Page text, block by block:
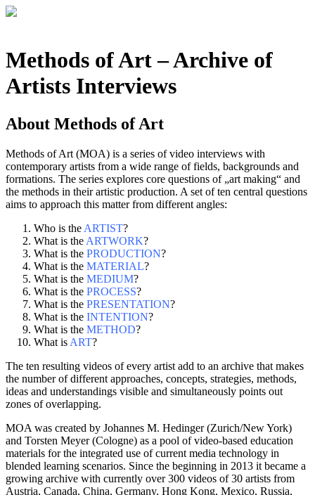
Methods of Art– Archive of
Artists Interviews
About Methods of Art
Methods of Art (MOA) is a series of video interviews with
contemporary artists from a wide range of fields, backgrounds and
formations. The series explores core questions of „art making“ and
the methods in their artistic production. A set of ten central questions
aims to approach this matter from different angles:
Who is the ARTIST?
What is the ARTWORK?
What is the PRODUCTION?
What is the MATERIAL?
What is the MEDIUM?
What is the PROCESS?
What is the PRESENTATION?
What is the INTENTION?
What is the METHOD?
What is ART?
The ten resulting videos of every artist add to an archive that makes
the number of different approaches, concepts, strategies, methods,
ideas and understandings visible and simultaneously points out
zones of overlapping.
MOA was created by Johannes M. Hedinger (Zurich/New York)
and Torsten Meyer (Cologne) as a pool of video-based education
materials for the integrated use of current media technology in
blended learning scenarios. Since the beginning in 2013 it became a
growing archive with currently over 300 videos of 30 artists from
Austria, Canada, China, Germany, Hong Kong, Mexico, Russia,